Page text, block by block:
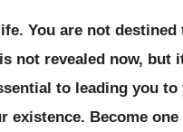
You are not destined
not revealed now, but
to leading you to
existence. Become